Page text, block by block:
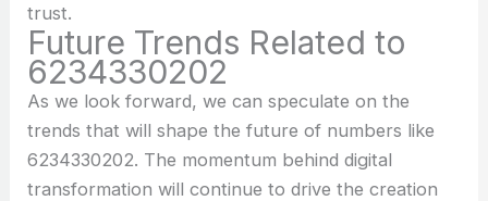
trust.
Future Trends Related to
6234330202
As we look forward, we can speculate on the
trends that will shape the future of numbers like
6234330202. The momentum behind digital
transformation will continue to drive the creation